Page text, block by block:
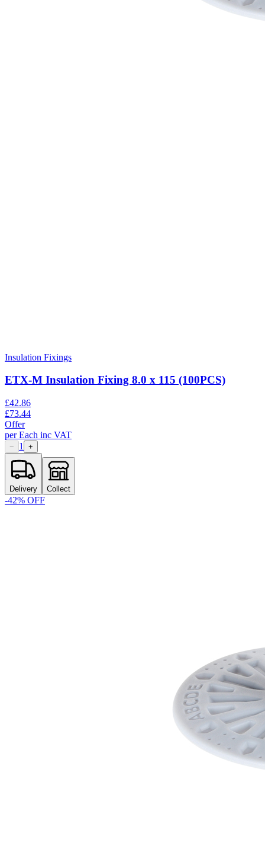
Insulation Fixings
ETX-M Insulation Fixing 8.0 x 115 (100PCS)
£42.86
£73.44
Offer
perEach inc VAT
− 1 +
Delivery Collect
-42% OFF